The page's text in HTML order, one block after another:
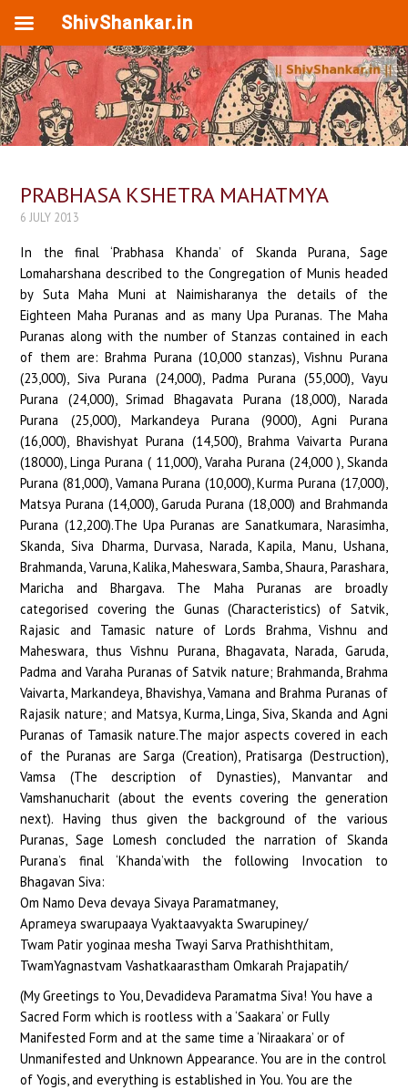
PRABHASA KSHETRA MAHATMYA
6 JULY 2013
In the final ‘Prabhasa Khanda’ of Skanda Purana, Sage
Lomaharshana described to the Congregation of Munis headed
by Suta Maha Muni at Naimisharanya the details of the
Eighteen Maha Puranas and as many Upa Puranas. The Maha
Puranas along with the number of Stanzas contained in each
of them are: Brahma Purana (10,000 stanzas), Vishnu Purana
(23,000), Siva Purana (24,000), Padma Purana (55,000), Vayu
Purana (24,000), Srimad Bhagavata Purana (18,000), Narada
Purana (25,000), Markandeya Purana (9000), Agni Purana
(16,000), Bhavishyat Purana (14,500), Brahma Vaivarta Purana
(18000), Linga Purana ( 11,000), Varaha Purana (24,000 ), Skanda
Purana (81,000), Vamana Purana (10,000), Kurma Purana (17,000),
Matsya Purana (14,000), Garuda Purana (18,000) and Brahmanda
Purana (12,200).The Upa Puranas are Sanatkumara, Narasimha,
Skanda, Siva Dharma, Durvasa, Narada, Kapila, Manu, Ushana,
Brahmanda, Varuna, Kalika, Maheswara, Samba, Shaura, Parashara,
Maricha and Bhargava. The Maha Puranas are broadly
categorised covering the Gunas (Characteristics) of Satvik,
Rajasic and Tamasic nature of Lords Brahma, Vishnu and
Maheswara, thus Vishnu Purana, Bhagavata, Narada, Garuda,
Padma and Varaha Puranas of Satvik nature; Brahmanda, Brahma
Vaivarta, Markandeya, Bhavishya, Vamana and Brahma Puranas of
Rajasik nature; and Matsya, Kurma, Linga, Siva, Skanda and Agni
Puranas of Tamasik nature.The major aspects covered in each
of the Puranas are Sarga (Creation), Pratisarga (Destruction),
Vamsa (The description of Dynasties), Manvantar and
Vamshanucharit (about the events covering the generation
next). Having thus given the background of the various
Puranas, Sage Lomesh concluded the narration of Skanda
Purana’s final ‘Khanda’with the following Invocation to
Bhagavan Siva:
Om Namo Deva devaya Sivaya Paramatmaney,
Aprameya swarupaaya Vyaktaavyakta Swarupiney/
Twam Patir yoginaa mesha Twayi Sarva Prathishthitam,
TwamYagnastvam Vashatkaarastham Omkarah Prajapatih/
(My Greetings to You, Devadideva Paramatma Siva! You have a
Sacred Form which is rootless with a ‘Saakara’ or Fully
Manifested Form and at the same time a ‘Niraakara’ or of
Unmanifested and Unknown Appearance. You are in the control
of Yogis, and everything is established in You. You are the
ShivShankar.in